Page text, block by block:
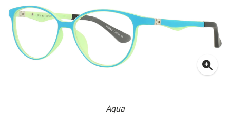
Aqua